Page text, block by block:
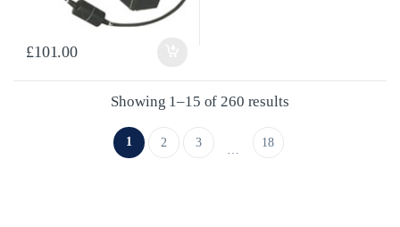
£101.00
Showing 1–15 of 260 resultsSorted by latest
1 2 3
…
18